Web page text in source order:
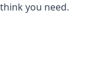
you need.